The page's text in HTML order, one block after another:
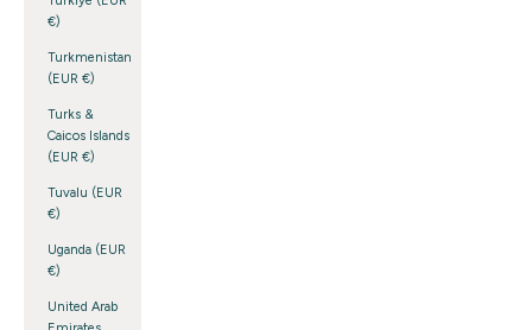
€)
Turkmenistan
(EUR €)
Turks &
Caicos Islands
(EUR €)
Tuvalu (EUR
€)
Uganda (EUR
€)
United Arab